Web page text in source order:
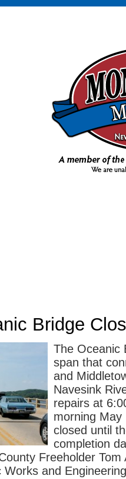
Bridge
The Oceanic
span that
and
Navesink
repairs at
morning May
closed until
completion
Freeholder Tom
and